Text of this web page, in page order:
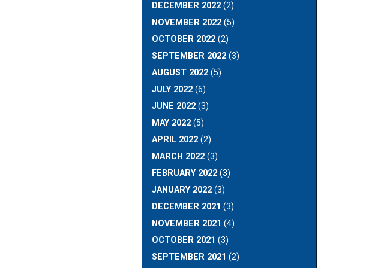
DECEMBER 2022(2)
NOVEMBER 2022(5)
OCTOBER 2022(2)
SEPTEMBER 2022(3)
AUGUST 2022(5)
JULY 2022(6)
JUNE 2022(3)
MAY 2022(5)
APRIL 2022(2)
MARCH 2022(3)
FEBRUARY 2022(3)
JANUARY 2022(3)
DECEMBER 2021 (3)
NOVEMBER 2021 (4)
OCTOBER 2021 (3)
SEPTEMBER 2021 (2)